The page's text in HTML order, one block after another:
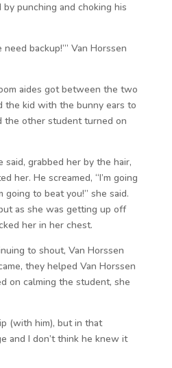
punching and choking his
backup!’” Van Horssen
aides got between the two
the kid with the bunny ears to
the other student turned on
grabbed her by the hair,
her. He screamed, “I’m going
going to beat you!” she said.
as she was getting up off
her in her chest.
to shout, Van Horssen
they helped Van Horssen
on calming the student, she
(with him), but in that
and I don’t think he knew it